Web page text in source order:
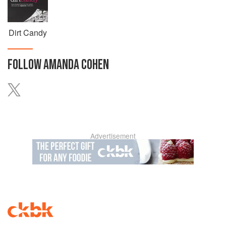
Dirt Candy
FOLLOWAMANDA COHEN
Advertisement